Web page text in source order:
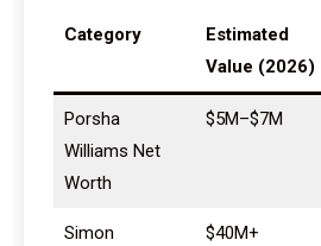
Category
Estimated
Value (2026)
Porsha
Williams Net
Worth
$5M–$7M
Simon
$40M+